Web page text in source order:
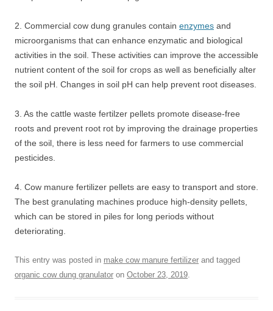
2. Commercial cow dung granules contain enzymes and
microorganisms that can enhance enzymatic and biological
activities in the soil. These activities can improve the accessible
nutrient content of the soil for crops as well as beneficially alter
the soil pH. Changes in soil pH can help prevent root diseases.
3. As the cattle waste fertilzer pellets promote disease-free
roots and prevent root rot by improving the drainage properties
of the soil, there is less need for farmers to use commercial
pesticides.
4. Cow manure fertilizer pellets are easy to transport and store.
The best granulating machines produce high-density pellets,
which can be stored in piles for long periods without
deteriorating.
This entry was posted in make cow manure fertilizer and tagged
organic cow dung granulator on October 23, 2019.